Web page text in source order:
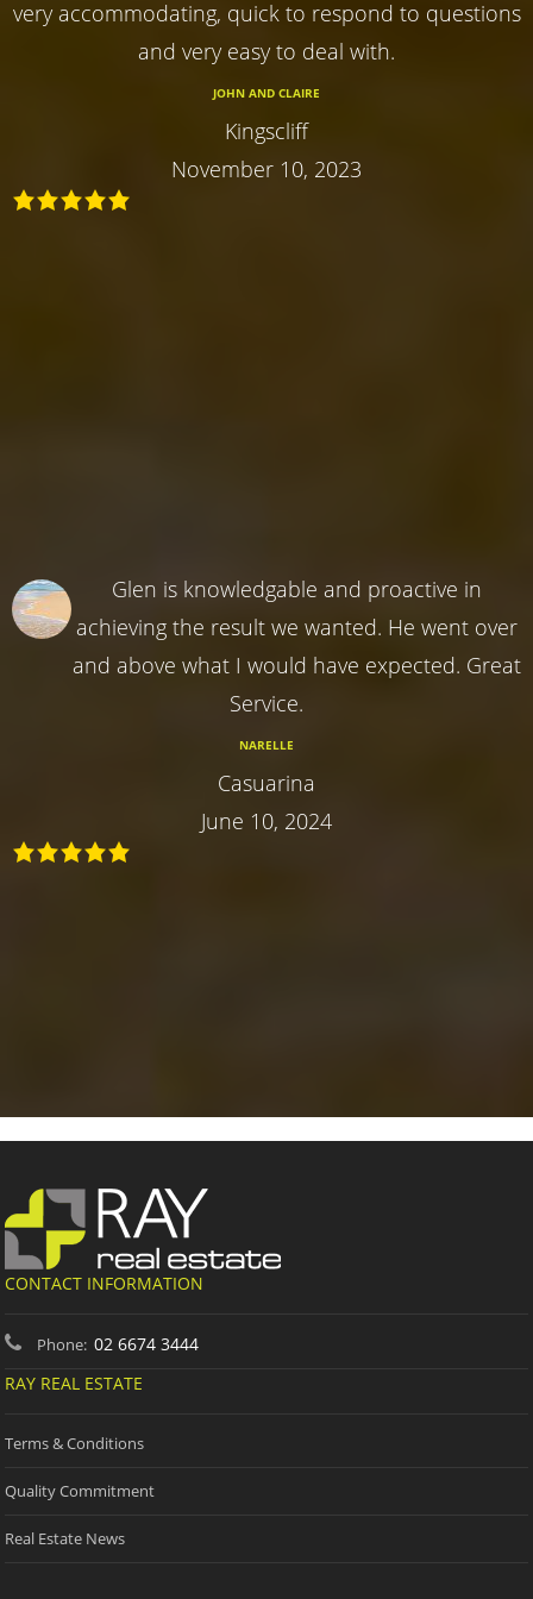
very accommodating, quick to respond to questions
and very easy to deal with.
JOHN AND CLAIRE
Kingscliff
November 10, 2023
Glen is knowledgable and proactive in
achieving the result we wanted. He went over
and above what I would have expected. Great
Service.
NARELLE
Casuarina
June 10, 2024
CONTACT INFORMATION
Phone: 02 6674 3444
RAY REAL ESTATE
Terms & Conditions
Quality Commitment
Real Estate News